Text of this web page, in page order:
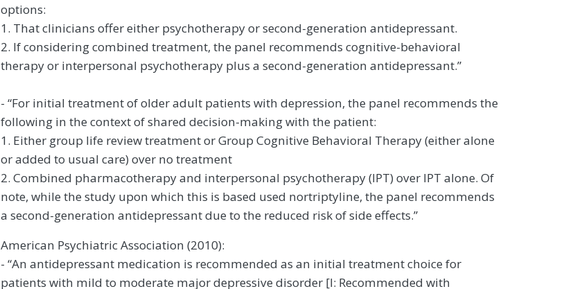
options:
1. That clinicians offer either psychotherapy or second-generation antidepressant.
2. If considering combined treatment, the panel recommends cognitive-behavioral
therapy or interpersonal psychotherapy plus a second-generation antidepressant.”
- “For initial treatment of older adult patients with depression, the panel recommends the
following in the context of shared decision-making with the patient:
1. Either group life review treatment or Group Cognitive Behavioral Therapy (either alone
or added to usual care) over no treatment
2. Combined pharmacotherapy and interpersonal psychotherapy (IPT) over IPT alone. Of
note, while the study upon which this is based used nortriptyline, the panel recommends
a second-generation antidepressant due to the reduced risk of side effects.”
American Psychiatric Association (2010):
- “An antidepressant medication is recommended as an initial treatment choice for
patients with mild to moderate major depressive disorder [I: Recommended with